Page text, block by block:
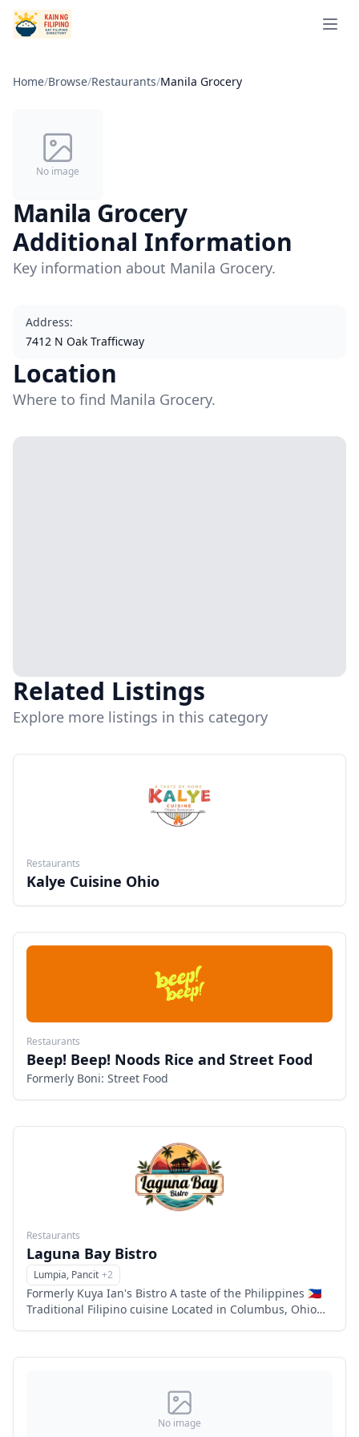
Open
Home/Browse/Restaurants/Manila Grocery
No image
Manila Grocery
Additional Information
Key information about Manila Grocery.
Address:
7412 N Oak Trafficway
Location
Where to find Manila Grocery.
Related Listings
Explore more listings in this category
Restaurants
Kalye Cuisine Ohio
Restaurants
Beep! Beep! Noods Rice and Street Food
Formerly Boni: Street Food
Restaurants
Laguna Bay Bistro
Menu
Lumpia, Pancit +2
Formerly Kuya Ian's Bistro A taste of the Philippines 🇵🇭
Traditional Filipino cuisine Located in Columbus, Ohio
No image